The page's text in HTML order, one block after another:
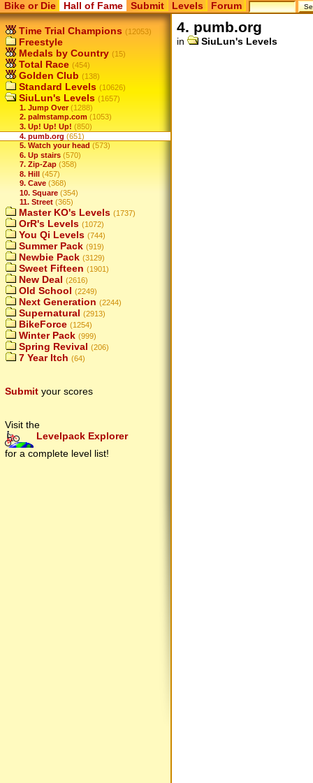
Bike or Die Hall of Fame Submit Levels Forum
Time Trial Champions (12053)
Freestyle
Medals by Country (15)
Total Race (454)
Golden Club (138)
Standard Levels (10626)
SiuLun's Levels (1657)
1. Jump Over (1288)
2. palmstamp.com (1053)
3. Up! Up! Up! (850)
4. pumb.org (651)
5. Watch your head (573)
6. Up stairs (570)
7. Zip-Zap (358)
8. Hill (457)
9. Cave (368)
10. Square (354)
11. Street (365)
Master KO's Levels (1737)
OrR's Levels (1072)
You Qi Levels (744)
Summer Pack (919)
Newbie Pack (3129)
Sweet Fifteen (1901)
New Deal (2616)
Old School (2249)
Next Generation (2244)
Supernatural (2913)
BikeForce (1254)
Winter Pack (999)
Spring Revival (206)
7 Year Itch (64)
Submit your scores
Visit the
Levelpack Explorer
for a complete level list!
4. pumb.org
in SiuLun's Levels